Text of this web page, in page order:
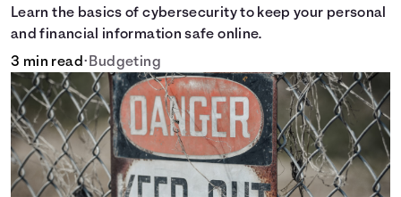
Learn the basics of cybersecurity to keep your personal
and financial information safe online.
3 min read• Budgeting